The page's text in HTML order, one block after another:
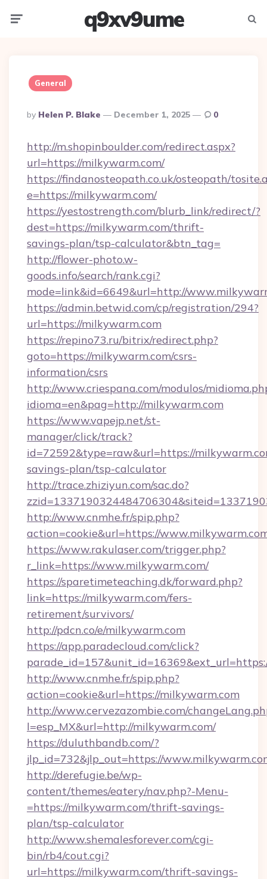
q9xv9ume
General
Posted
By
By Helen P. Blake December 1, 2025 0
http://m.shopinboulder.com/redirect.aspx?
url=https://milkywarm.com/
https://findanosteopath.co.uk/osteopath/
e=https://milkywarm.com/
https://yestostrength.com/blurb_link/redirect/?
dest=https://milkywarm.com/thrift-
savings-plan/tsp-calculator&btn_tag=
http://flower-photo.w-
goods.info/search/rank.cgi?
mode=link&id=6649&url=http://
https://admin.betwid.com/cp/registration/294?
url=https://milkywarm.com
https://repino73.ru/bitrix/redirect.php?
goto=https://milkywarm.com/csrs-
information/csrs
http://www.criespana.com/modulos/
idioma=en&pag=http://milkywarm.com
https://www.vapejp.net/st-
manager/click/track?
id=72592&type=raw&url=https://
savings-plan/tsp-calculator
http://trace.zhiziyun.com/sac.do?
http://www.cnmhe.fr/spip.php?
action=cookie&url=https://
https://www.rakulaser.com/trigger.php?
r_link=https://www.milkywarm.com/
https://sparetimeteaching.dk/forward.php?
link=https://milkywarm.com/fers-
retirement/survivors/
http://pdcn.co/e/milkywarm.com
https://app.paradecloud.com/click?
http://www.cnmhe.fr/spip.php?
action=cookie&url=https://milkywarm.com
http://www.cervezazombie.com/
l=esp_MX&url=http://milkywarm.com/
https://duluthbandb.com/?
jlp_id=732&jlp_out=https://
http://derefugie.be/wp-
content/themes/eatery/nav.php?-Menu-
=https://milkywarm.com/thrift-savings-
plan/tsp-calculator
http://www.shemalesforever.com/cgi-
bin/rb4/cout.cgi?
url=https://milkywarm.com/thrift-savings-